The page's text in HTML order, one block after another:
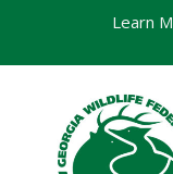
Learn